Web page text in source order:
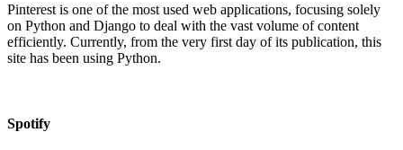
Pinterest is one of the most used web applications, focusing solely
on Python and Django to deal with the vast volume of content
efficiently. Currently, from the very first day of its publication, this
site has been using Python.
Spotify